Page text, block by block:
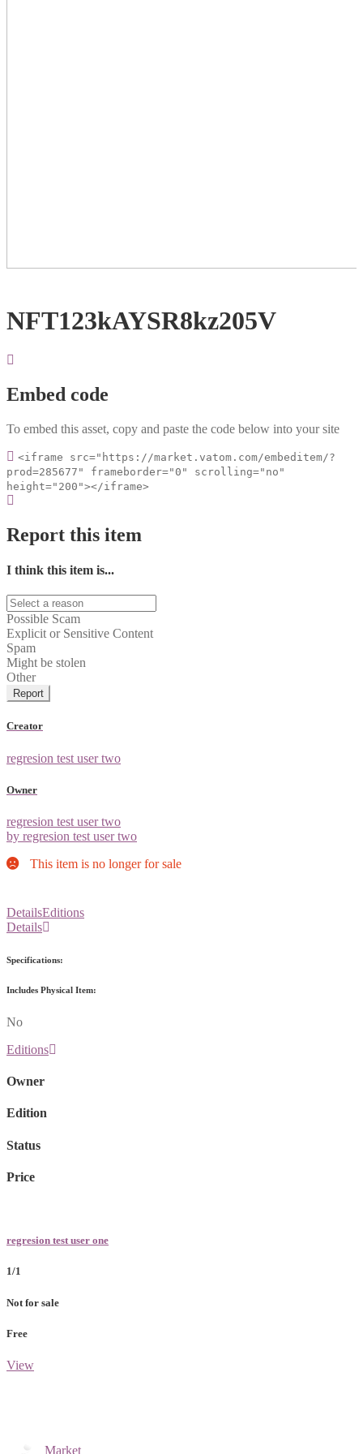
NFT123kAYSR8kz205V
Embed code
To embed this asset, copy and paste the code below into your site
<iframe src="https://market.vatom.com/embeditem/?
prod=285677" frameborder="0" scrolling="no"
height="200"></iframe>
Report this item
I think this item is...
Possible Scam
Explicit or Sensitive Content
Spam
Might be stolen
Other
Report
Creator
regresion test user two
Owner
regresion test user two
by regresion test user two
This item is no longer for sale
DetailsEditions
Details
Specifications:
Includes Physical Item:
No
Editions
Owner
Edition
Status
Price
regresion test user one
1/1
Not for sale
Free
View
Market